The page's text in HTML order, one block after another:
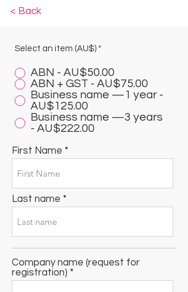
Select an item (AU$) *
ABN - AU$50.00
ABN + GST - AU$75.00
Business name —1 year -
AU$125.00
Business name —3 years
- AU$222.00
First Name
Last name
Company name (request for
registration)
< Back